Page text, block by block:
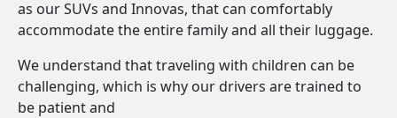
as our SUVs and Innovas, that can comfortably
accommodate the entire family and all their luggage.
We understand that traveling with children can be
challenging, which is why our drivers are trained to
be patient and